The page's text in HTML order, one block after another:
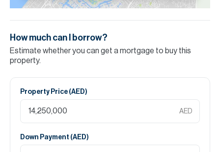
How much can I borrow?
Estimate whether you can get a mortgage to buy this
property.
Property Price (AED)
AED
Down Payment (AED)